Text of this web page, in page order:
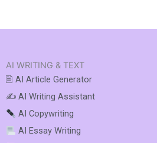
AI WRITING & TEXT
🖹 AI Article Generator
✍️ AI Writing Assistant
AI Copywriting
AI Essay Writing